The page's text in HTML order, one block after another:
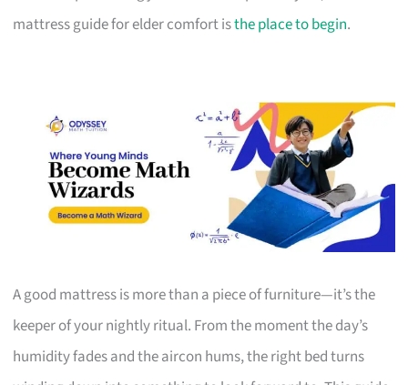
mattress guide for elder comfort isthe place to begin.
A good mattress is more than a piece of furniture—it’s the
keeper of your nightly ritual. From the moment the day’s
humidity fades and the aircon hums, the right bed turns